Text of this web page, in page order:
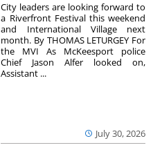
July 30, 2026
City leaders are looking forward to
a Riverfront Festival this weekend
and International Village next
month. By THOMAS LETURGEY For
the MVI As McKeesport police
Chief Jason Alfer looked on,
Assistant ...